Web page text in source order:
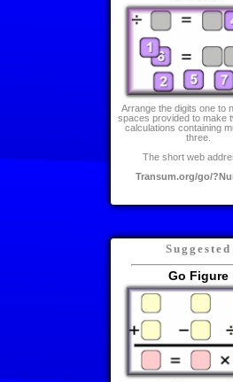
Arrange the digits one to
spaces provided to make
calculations containing
three.
The short web
Transum.org/go/
Suggested
Go Figure